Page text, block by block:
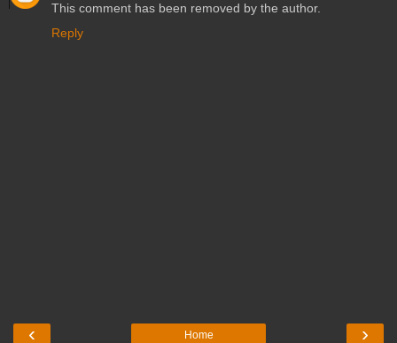
This comment has been removed by the author.
Reply
‹ ›
Home